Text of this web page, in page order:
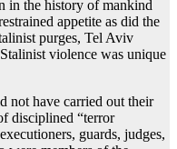
in the history of mankind
appetite as did the
purges, Tel Aviv
violence was unique
not have carried out their
disciplined “terror
guards, judges,